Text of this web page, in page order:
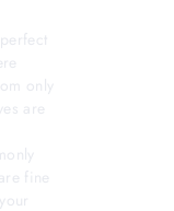
only
are
fine